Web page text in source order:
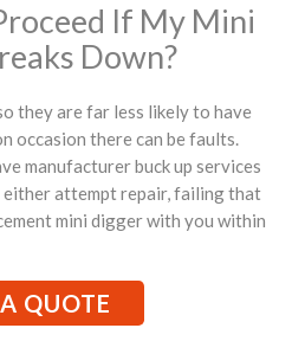
If My Mini
Down?
they are far less likely to have
occasion there can be faults.
manufacturer buck up services
attempt repair, failing that
mini digger with you within
QUOTE